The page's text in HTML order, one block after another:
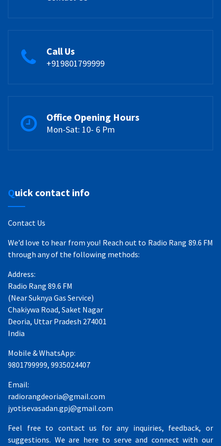
Call Us
+919801799999
Office Opening Hours
Mon-Sat: 10- 6 Pm
Quick contact info
Contact Us
We’d love to hear from you! Reach out to Radio Rang 89.6 FM
through any of the following methods:
Address:
Radio Rang 89.6 FM
(Near Suknya Gas Service)
Chakiywa Road, Saket Nagar
Deoria, Uttar Pradesh 274001
India
Mobile & WhatsApp:
9801799999, 9935024407
Email:
radiorangdeoria@gmail.com
jyotisevasadan.gpj@gmail.com
Feel free to contact us for any inquiries, feedback, or
suggestions. We are here to serve and connect with our